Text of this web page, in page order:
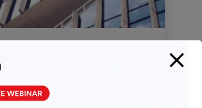
Evolving Banking &